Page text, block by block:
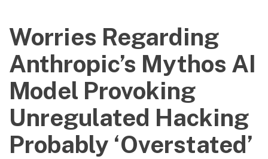
Australia
The best in Australian gadgets and technology
Worries Regarding
Anthropic’s Mythos AI
Model Provoking
Unregulated Hacking
Probably ‘Overstated’